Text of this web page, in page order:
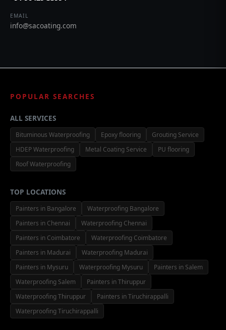
EMAIL
info@sacoating.com
POPULAR SEARCHES
ALL SERVICES
Bituminous Waterproofing Epoxy flooring
Grouting Service
HDEP Waterproofing
Metal Coating Service
PU flooring
Roof Waterproofing
TOP LOCATIONS
Painters in Bangalore
Waterproofing Bangalore
Painters in Chennai
Waterproofing Chennai
Painters in Coimbatore
Waterproofing Coimbatore
Painters in Madurai
Waterproofing Madurai
Painters in Mysuru
Waterproofing Mysuru
Painters in Salem
Waterproofing Salem
Painters in Thiruppur
Waterproofing Thiruppur
Painters in Tiruchirappalli
Waterproofing Tiruchirappalli